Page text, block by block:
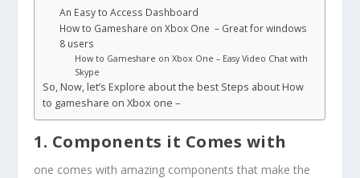
An Easy to Access Dashboard
How to Gameshare on Xbox One – Great for windows
8 users
How to Gameshare on Xbox One – Easy Video Chat with
Skype
So, Now, let’s Explore about the best Steps about How
to gameshare on Xbox one –
1. Components it Comes with
one comes with amazing components that make the